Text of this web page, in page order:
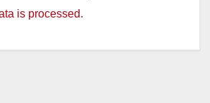
is processed.